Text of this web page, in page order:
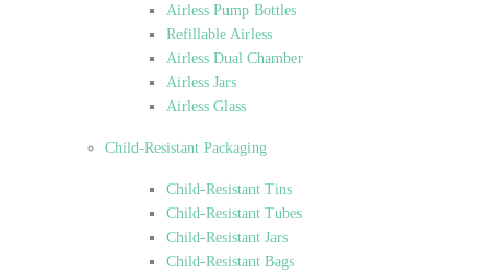
Airless Pump Bottles
Refillable Airless
Airless Dual Chamber
Airless Jars
Airless Glass
Child-Resistant Packaging
Child-Resistant Tins
Child-Resistant Tubes
Child-Resistant Jars
Child-Resistant Bags